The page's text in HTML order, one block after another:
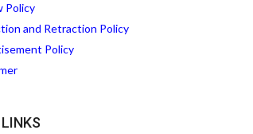
Policy
and Retraction Policy
Policy